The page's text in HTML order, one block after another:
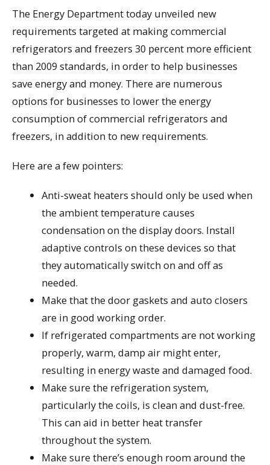
The Energy Department today unveiled new
requirements targeted at making commercial
refrigerators and freezers 30 percent more efficient
than 2009 standards, in order to help businesses
save energy and money. There are numerous
options for businesses to lower the energy
consumption of commercial refrigerators and
freezers, in addition to new requirements.
Here are a few pointers:
Anti-sweat heaters should only be used when
the ambient temperature causes
condensation on the display doors. Install
adaptive controls on these devices so that
they automatically switch on and off as
needed.
Make that the door gaskets and auto closers
are in good working order.
If refrigerated compartments are not working
properly, warm, damp air might enter,
resulting in energy waste and damaged food.
Make sure the refrigeration system,
particularly the coils, is clean and dust-free.
This can aid in better heat transfer
throughout the system.
Make sure there’s enough room around the